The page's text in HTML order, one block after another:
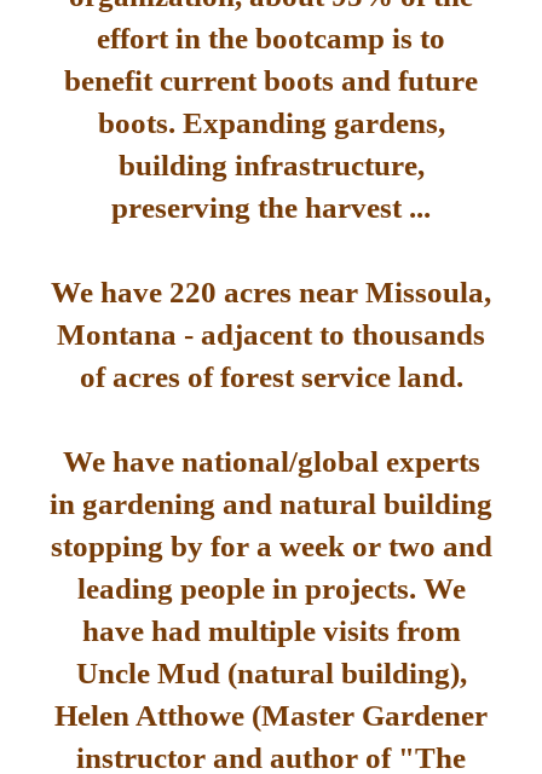
effort in the bootcamp is to
benefit current boots and future
boots. Expanding gardens,
building infrastructure,
preserving the harvest ...
We have 220 acres near Missoula,
Montana - adjacent to thousands
of acres of forest service land.
We have national/global experts
in gardening and natural building
stopping by for a week or two and
leading people in projects. We
have had multiple visits from
Uncle Mud (natural building),
Helen Atthowe (Master Gardener
instructor and author of "The